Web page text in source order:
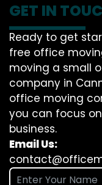
GET IN
Ready to get
free office
moving a small
company in
office moving
you can focus
business.
Email Us: